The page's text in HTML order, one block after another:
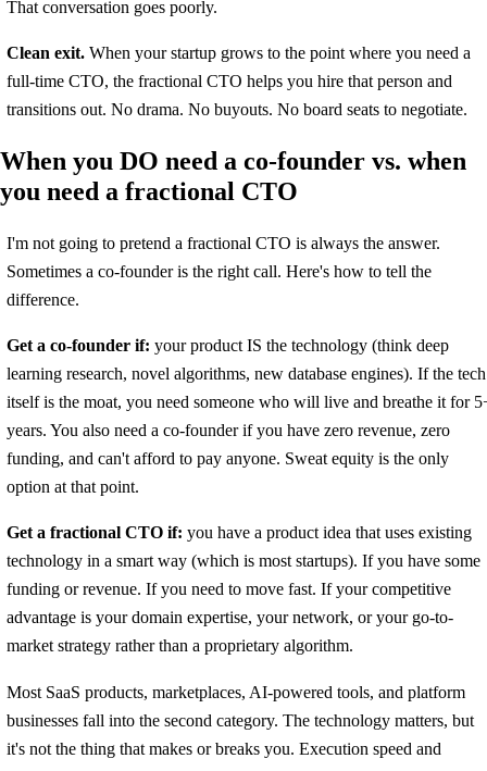
That conversation goes poorly.
Clean exit.When your startup grows to the point where you need a
full-time CTO, the fractional CTO helps you hire that person and
transitions out. No drama. No buyouts. No board seats to negotiate.
When you DO need a co-founder vs. when
you need a fractional CTO
I'm not going to pretend a fractional CTO is always the answer.
Sometimes a co-founder is the right call. Here's how to tell the
difference.
Get a co-founder if: your product IS the technology (think deep
learning research, novel algorithms, new database engines). If the tech
itself is the moat, you need someone who will live and breathe it for
years. You also need a co-founder if you have zero revenue, zero
funding, and can't afford to pay anyone. Sweat equity is the only
option at that point.
Get a fractional CTO if: you have a product idea that uses existing
technology in a smart way (which is most startups). If you have some
funding or revenue. If you need to move fast. If your competitive
advantage is your domain expertise, your network, or your go-to-
market strategy rather than a proprietary algorithm.
Most SaaS products, marketplaces, AI-powered tools, and platform
businesses fall into the second category. The technology matters, but
it's not the thing that makes or breaks you. Execution speed and